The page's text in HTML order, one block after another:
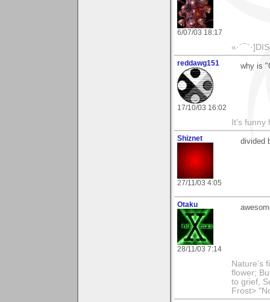
6/07/03 18:17
reddawg151
17/10/03 16:02
why is
It's funny
Shiznet
27/11/03 4:05
divided
Otaku
28/11/03 7:14
Nature's
flower;
to grief,
Frost>